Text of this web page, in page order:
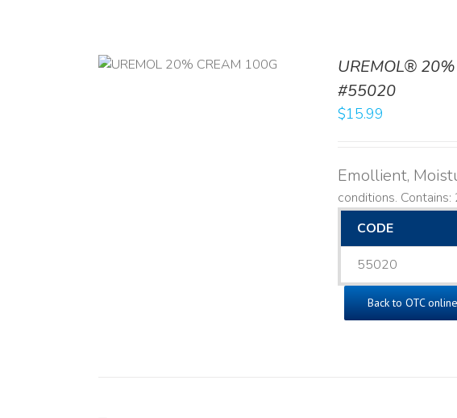
UREMOL®
#55020
$15.99
Emollient,
conditions.
CODE
55020
Back to OTC